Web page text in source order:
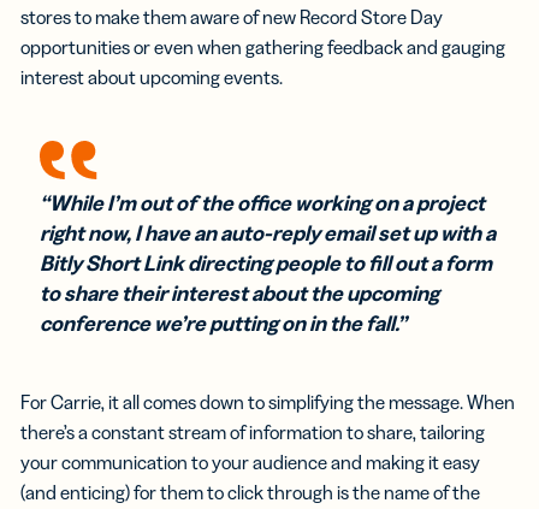
stores to make them aware of new Record Store Day
opportunities or even when gathering feedback and gauging
interest about upcoming events.
“While I’m out of the office working on a project
right now, I have an auto-reply email set up with a
Bitly Short Link directing people to fill out a form
to share their interest about the upcoming
conference we’re putting on in the fall.”
For Carrie, it all comes down to simplifying the message. When
there’s a constant stream of information to share, tailoring
your communication to your audience and making it easy
(and enticing) for them to click through is the name of the